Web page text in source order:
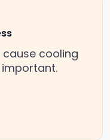
cooling
important.